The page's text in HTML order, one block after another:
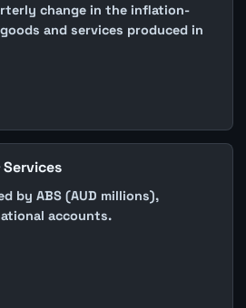
change in the inflation-
and services produced in
by ABS (AUD millions),
accounts.